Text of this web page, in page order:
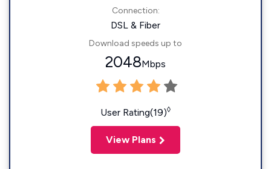
Connection:
DSL & Fiber
Download speeds up to
2048Mbps
User Rating(19)◊
View Plans